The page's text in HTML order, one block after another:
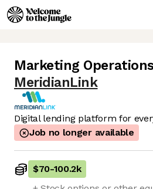
Marketing
MeridianLink
Digital lending platform for
Job no longer available
$70-100.2k